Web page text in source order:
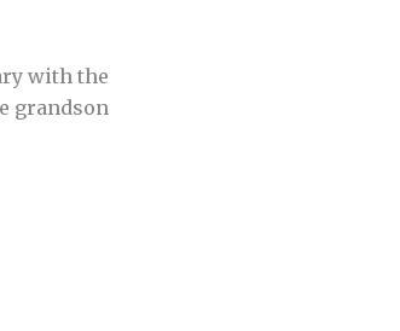
with the
grandson